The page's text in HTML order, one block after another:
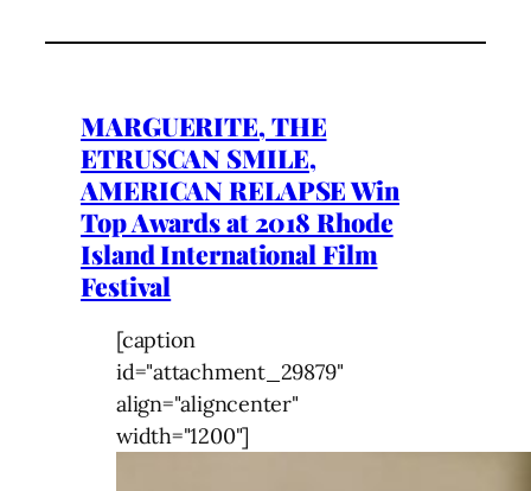
MARGUERITE, THE
ETRUSCAN SMILE,
AMERICAN RELAPSE Win
Top Awards at 2018 Rhode
Island International Film
Festival
[caption
id="attachment_29879"
align="aligncenter"
width="1200"]